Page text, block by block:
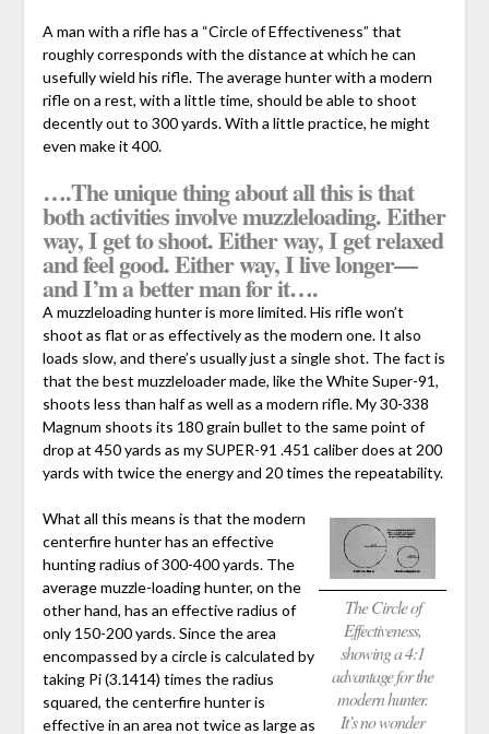
A man with a rifle has a “Circle of Effectiveness” that
roughly corresponds with the distance at which he can
usefully wield his rifle. The average hunter with a modern
rifle on a rest, with a little time, should be able to shoot
decently out to 300 yards. With a little practice, he might
even make it 400.
….The unique thing about all this is that
both activities involve muzzleloading. Either
way, I get to shoot. Either way, I get relaxed
and feel good. Either way, I live longer—
and I’m a better man for it….
A muzzleloading hunter is more limited. His rifle won’t
shoot as flat or as effectively as the modern one. It also
loads slow, and there’s usually just a single shot. The fact is
that the best muzzleloader made, like the White Super-91,
shoots less than half as well as a modern rifle. My 30-338
Magnum shoots its 180 grain bullet to the same point of
drop at 450 yards as my SUPER-91 .451 caliber does at 200
yards with twice the energy and 20 times the repeatability.
The Circle of
Effectiveness,
showing a 4:1
advantage for the
modern hunter.
It’s no wonder
What all this means is that the modern
centerfire hunter has an effective
hunting radius of 300-400 yards. The
average muzzle-loading hunter, on the
other hand, has an effective radius of
only 150-200 yards. Since the area
encompassed by a circle is calculated by
taking Pi (3.1414) times the radius
squared, the centerfire hunter is
effective in an area not twice as large as